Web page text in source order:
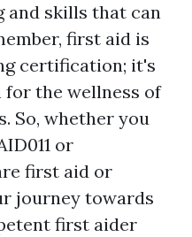
and skills that can
first aid is
certification; it's
the wellness of
So, whether you
or
first aid or
journey towards
first aider